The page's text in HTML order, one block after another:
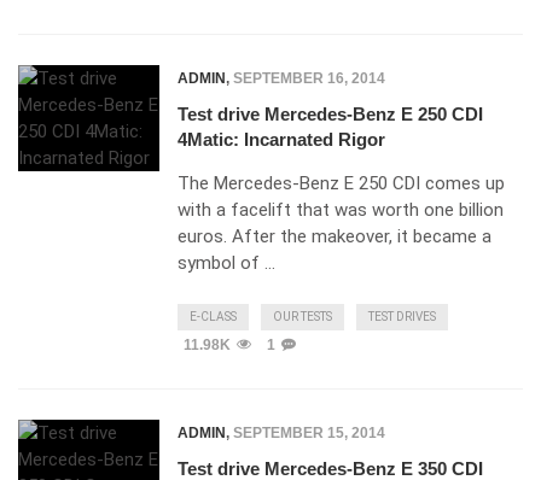
ADMIN, SEPTEMBER 16, 2014
Test drive Mercedes-Benz E 250 CDI
4Matic: Incarnated Rigor
The Mercedes-Benz E 250 CDI comes up
with a facelift that was worth one billion
euros. After the makeover, it became a
symbol of …
E-CLASS OUR TESTS TEST DRIVES
11.98K 1
ADMIN, SEPTEMBER 15, 2014
Test drive Mercedes-Benz E 350 CDI